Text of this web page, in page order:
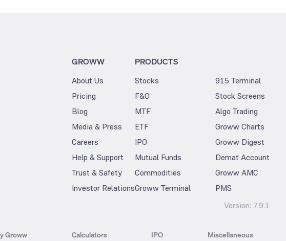
GROWW
About Us
Pricing
Blog
Media & Press
Careers
Help & Support
Trust & Safety
Investor Relations
PRODUCTS
Stocks
F&O
MTF
ETF
IPO
Mutual Funds
Commodities
Groww Terminal
915 Terminal
Stock Screens
Algo Trading
Groww Charts
Groww Digest
Demat Account
Groww AMC
PMS
Version: 7.9.1
Groww Calculators IPO Miscellaneous